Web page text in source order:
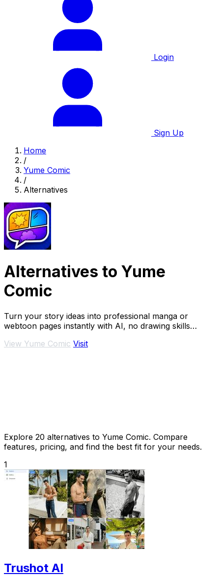
Login
Sign Up
Home
/
Yume Comic
/
Alternatives
Alternatives to Yume
Comic
Turn your story ideas into professional manga or
webtoon pages instantly with AI, no drawing skills
View Yume Comic Visit
Explore 20 alternatives to Yume Comic. Compare
features, pricing, and find the best fit for your needs.
1
Trushot AI